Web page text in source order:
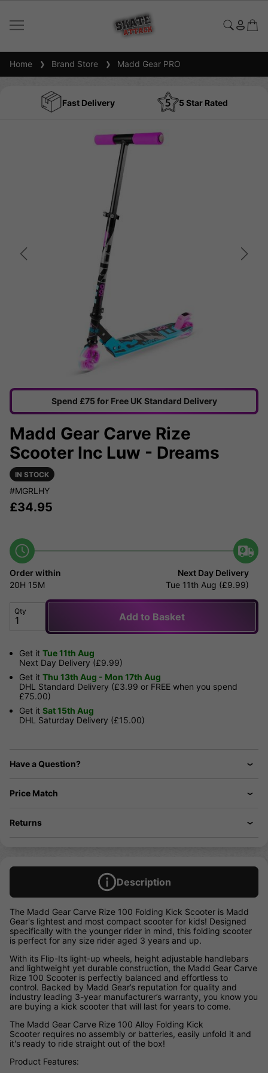
Home Brand Store Madd Gear PRO
Fast Delivery 5 Star Rated
Spend £75 for Free UK Standard Delivery
Madd Gear Carve Rize
Scooter Inc Luw - Dreams
IN STOCK
#MGRLHY
£34.95
Order within
20H 15M
Next Day Delivery
Tue 11th Aug (£9.99)
Qty Add to Basket
Get it Tue 11th Aug
Next Day Delivery (£9.99)
Get it Thu 13th Aug - Mon 17th Aug
DHL Standard Delivery (£3.99 or FREE when you spend
£75.00)
Get it Sat 15th Aug
DHL Saturday Delivery (£15.00)
Have a Question?
Price Match
Returns
Description
The Madd Gear Carve Rize 100 Folding Kick Scooter is Madd
Gear's lightest and most compact scooter for kids! Designed
specifically with the younger rider in mind, this folding scooter
is perfect for any size rider aged 3 years and up.
With its Flip-Its light-up wheels, height adjustable handlebars
and lightweight yet durable construction, the Madd Gear Carve
Rize 100 Scooter is perfectly balanced and effortless to
control. Backed by Madd Gear’s reputation for quality and
industry leading 3-year manufacturer’s warranty, you know you
are buying a kick scooter that will last for years to come.
The Madd Gear Carve Rize 100 Alloy Folding Kick
Scooter requires no assembly or batteries, easily unfold it and
it's ready to ride straight out of the box!
Product Features: